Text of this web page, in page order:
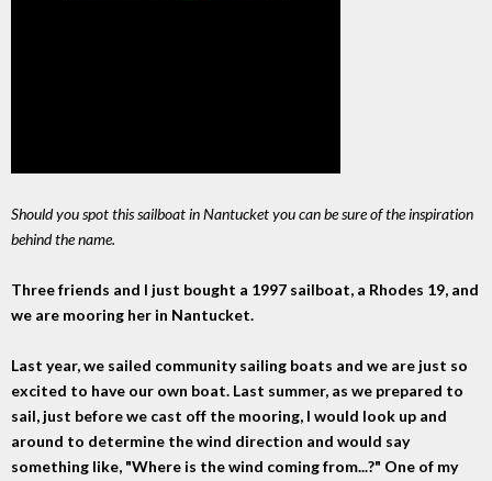
Should you spot this sailboat in Nantucket you can be sure of the inspiration
behind the name.
Three friends and I just bought a 1997 sailboat, a Rhodes 19, and
we are mooring her in Nantucket.
Last year, we sailed community sailing boats and we are just so
excited to have our own boat. Last summer, as we prepared to
sail, just before we cast off the mooring, I would look up and
around to determine the wind direction and would say
something like, "Where is the wind coming from...?" One of my